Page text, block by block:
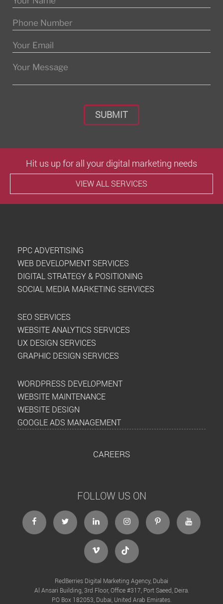
Hit us up for all your digital marketing needs
VIEW ALL SERVICES
PPC ADVERTISING
WEB DEVELOPMENT SERVICES
DIGITAL STRATEGY & POSITIONING
SOCIAL MEDIA MARKETING SERVICES
SEO SERVICES
WEBSITE ANALYTICS SERVICES
UX DESIGN SERVICES
GRAPHIC DESIGN SERVICES
WORDPRESS DEVELOPMENT
WEBSITE MAINTENANCE
WEBSITE DESIGN
GOOGLE ADS MANAGEMENT
CAREERS
FOLLOW US ON
RedBerries Digital Marketing Agency, Dubai
Al Ansari Building, 3rd Floor, Office #317, Port Saeed, Deira.
P.O Box 182053, Dubai, United Arab Emirates.